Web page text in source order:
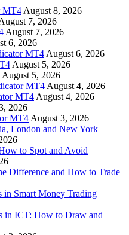
MT4 August 8, 2026
7, 2026
August 7, 2026
6, 2026
MT4 August 6, 2026
August 5, 2026
August 5, 2026
MT4 August 4, 2026
MT4 August 4, 2026
2026
MT4 August 3, 2026
London and New York
to Spot and Avoid
Difference and How to Trade
in Smart Money Trading
in ICT: How to Draw and